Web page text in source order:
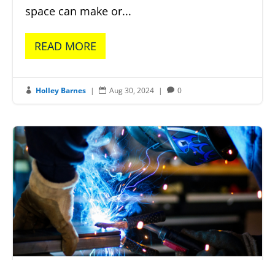
space can make or...
READ MORE
 Holley Barnes |  Aug 30, 2024 |  0